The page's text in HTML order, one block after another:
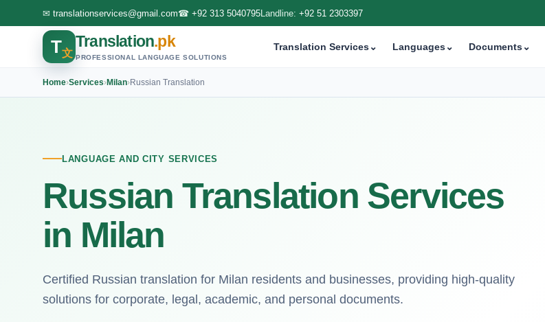
✉ translationservices@gmail.com☎ +92 313 5040795Landline: +92 51 2303397
T文
Translation.pk
PROFESSIONAL LANGUAGE SOLUTIONS
Translation Services⌄ Languages⌄ Documents⌄
Home›Services›Milan›Russian Translation
LANGUAGE AND CITY SERVICES
Russian Translation Services
in Milan
Certified Russian translation for Milan residents and businesses, providing high-quality
solutions for corporate, legal, academic, and personal documents.